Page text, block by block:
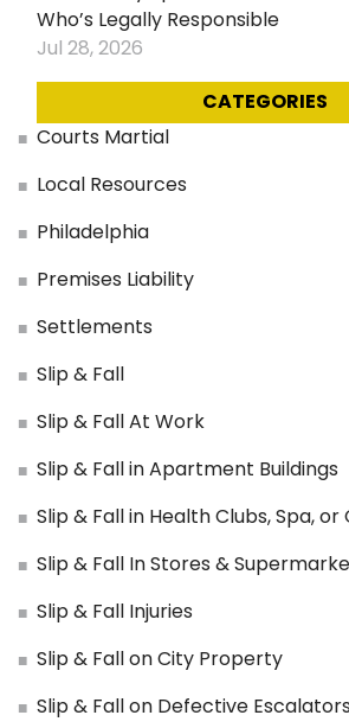
Who’s Legally Responsible
Jul 28, 2026
CATEGORIES
Courts Martial
Local Resources
Philadelphia
Premises Liability
Settlements
Slip & Fall
Slip & Fall At Work
Slip & Fall in Apartment Buildings
Slip & Fall in Health Clubs, Spa, or
Slip & Fall In Stores &
Slip & Fall Injuries
Slip & Fall on City Property
Slip & Fall on Defective